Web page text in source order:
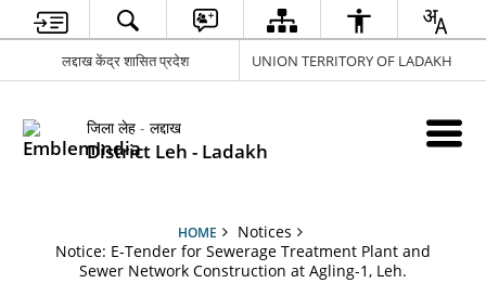
लद्दाख केंद्र शासित प्रदेश UNION TERRITORY OF LADAKH
जिला लेह - लद्दाख
District Leh - Ladakh
HOME
Notices
Notice: E-Tender for Sewerage Treatment Plant and
Sewer Network Construction at Agling-1, Leh.